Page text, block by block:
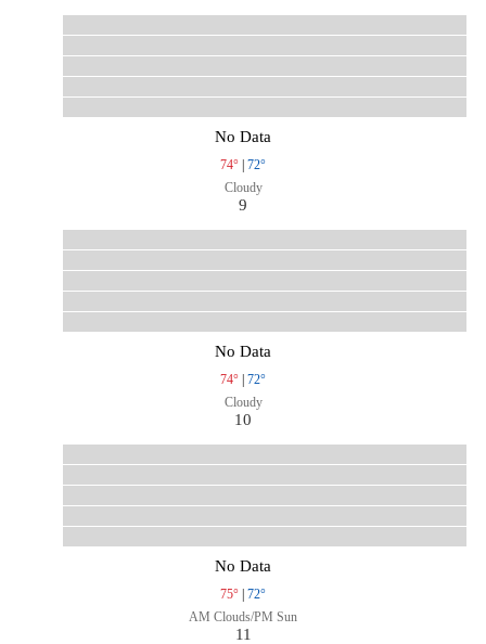
No Data
74° | 72°
Cloudy
9
No Data
74° | 72°
Cloudy
10
No Data
75° | 72°
AM Clouds/PM Sun
11